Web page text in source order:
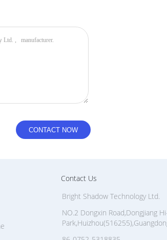
Water, rain, and sea spray bead up and
marks cannot adhere easily to the
layer also resists micro-scratches from